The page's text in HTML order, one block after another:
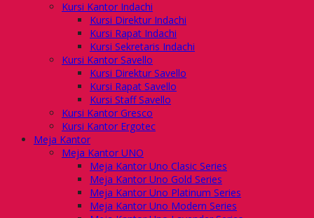
Kursi Kantor Indachi
Kursi Direktur Indachi
Kursi Rapat Indachi
Kursi Sekretaris Indachi
Kursi Kantor Savello
Kursi Direktur Savello
Kursi Rapat Savello
Kursi Staff Savello
Kursi Kantor Gresco
Kursi Kantor Ergotec
Meja Kantor
Meja Kantor UNO
Meja Kantor Uno Clasic Series
Meja Kantor Uno Gold Series
Meja Kantor Uno Platinum Series
Meja Kantor Uno Modern Series